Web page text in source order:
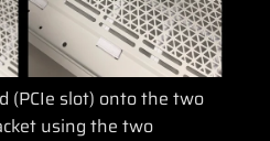
(PCIe slot) onto the two
using the two